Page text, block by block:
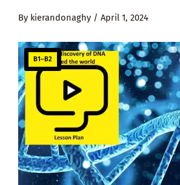
By kierandonaghy / April 1, 2024
B1–B2